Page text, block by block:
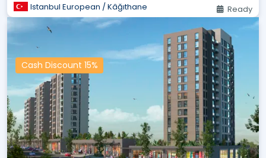
Istanbul European / Kâğıthane Ready
Cash Discount 15%